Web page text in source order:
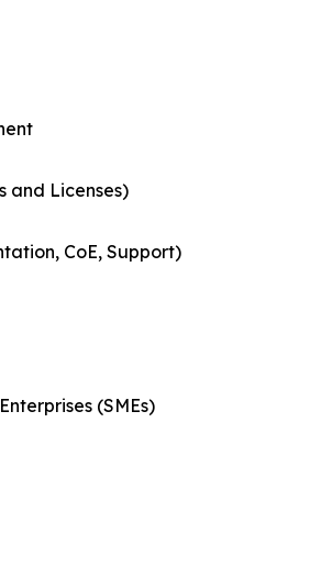
and Licenses)
CoE, Support)
(SMEs)